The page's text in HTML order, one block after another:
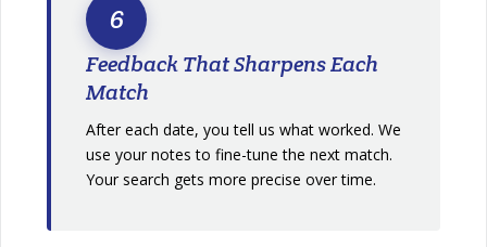
6
Feedback That Sharpens Each
Match
After each date, you tell us what worked. We
use your notes to fine-tune the next match.
Your search gets more precise over time.